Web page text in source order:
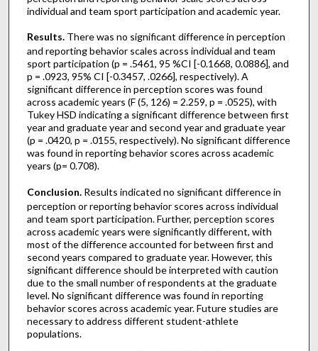
individual and team sport participation and academic year.
Results.There was no significant difference in perception
and reporting behavior scales across individual and team
sport participation (p = .5461, 95 %CI [-0.1668, 0.0886], and
p = .0923, 95% CI [-0.3457, .0266], respectively). A
significant difference in perception scores was found
across academic years (F (5, 126) = 2.259, p = .0525), with
Tukey HSD indicating a significant difference between first
year and graduate year and second year and graduate year
(p = .0420, p = .0155, respectively). No significant difference
was found in reporting behavior scores across academic
years (p= 0.708).
Conclusion.Results indicated no significant difference in
perception or reporting behavior scores across individual
and team sport participation. Further, perception scores
across academic years were significantly different, with
most of the difference accounted for between first and
second years compared to graduate year. However, this
significant difference should be interpreted with caution
due to the small number of respondents at the graduate
level. No significant difference was found in reporting
behavior scores across academic year. Future studies are
necessary to address different student-athlete
populations.